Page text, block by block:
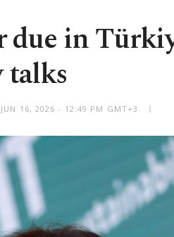
due in
talks
JUN 16, 2026 - 12:49 PM GMT+3